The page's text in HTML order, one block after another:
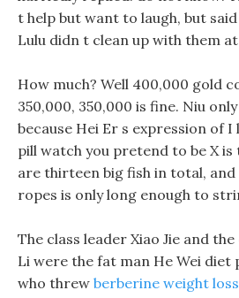
t help but want to laugh, but
Lulu didn t clean up with them
How much? Well 400,000 gold
350,000, 350,000 is fine. Niu
because Hei Er s expression of
pill watch you pretend to be X is
are thirteen big fish in total, and
ropes is only long enough to
The class leader Xiao Jie and
Li were the fat man He Wei diet
who threw berberine weight